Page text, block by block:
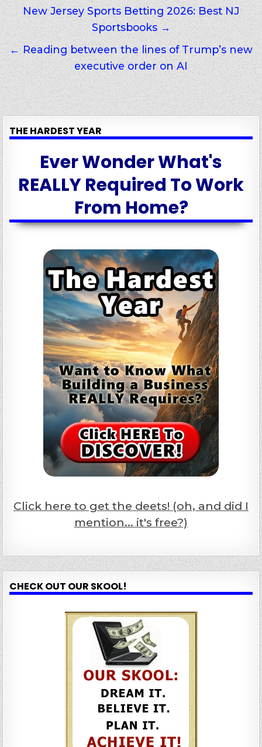
Post
navigation
New Jersey Sports Betting 2026: Best NJ
Sportsbooks →
← Reading between the lines of Trump’s new
executive order on AI
THE HARDEST YEAR
Ever Wonder What's
REALLY Required To Work
From Home?
Click here to get the deets! (oh, and did I
mention... it's free?)
CHECK OUT OUR SKOOL!